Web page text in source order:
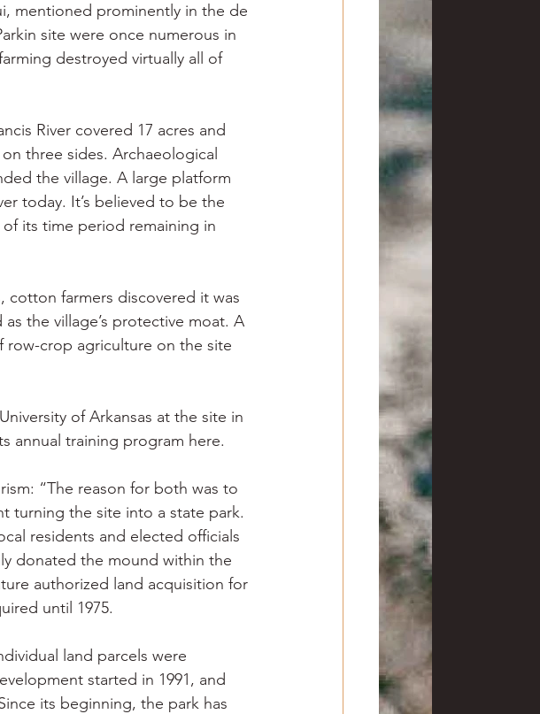
mentioned prominently in the de
site were once numerous in
destroyed virtually all of
River covered 17 acres and
three sides. Archaeological
the village. A large platform
today. It’s believed to be the
its time period remaining in
cotton farmers discovered it was
the village’s protective moat. A
row-crop agriculture on the site
of Arkansas at the site in
annual training program here.
“The reason for both was to
turning the site into a state park.
residents and elected officials
donated the mound within the
authorized land acquisition for
until 1975.
land parcels were
started in 1991, and
its beginning, the park has